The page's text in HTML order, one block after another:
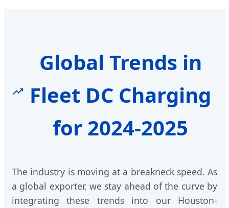
Global Trends in
Fleet DC Charging
for 2024-2025
The industry is moving at a breakneck speed. As
a global exporter, we stay ahead of the curve by
integrating these trends into our Houston-